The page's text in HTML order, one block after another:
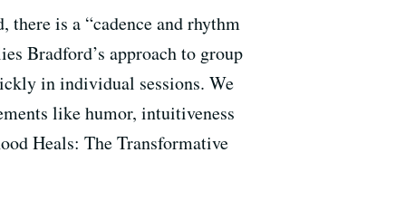
is a “cadence and rhythm
Bradford’s approach to group
in individual sessions. We
like humor, intuitiveness
Heals: The Transformative